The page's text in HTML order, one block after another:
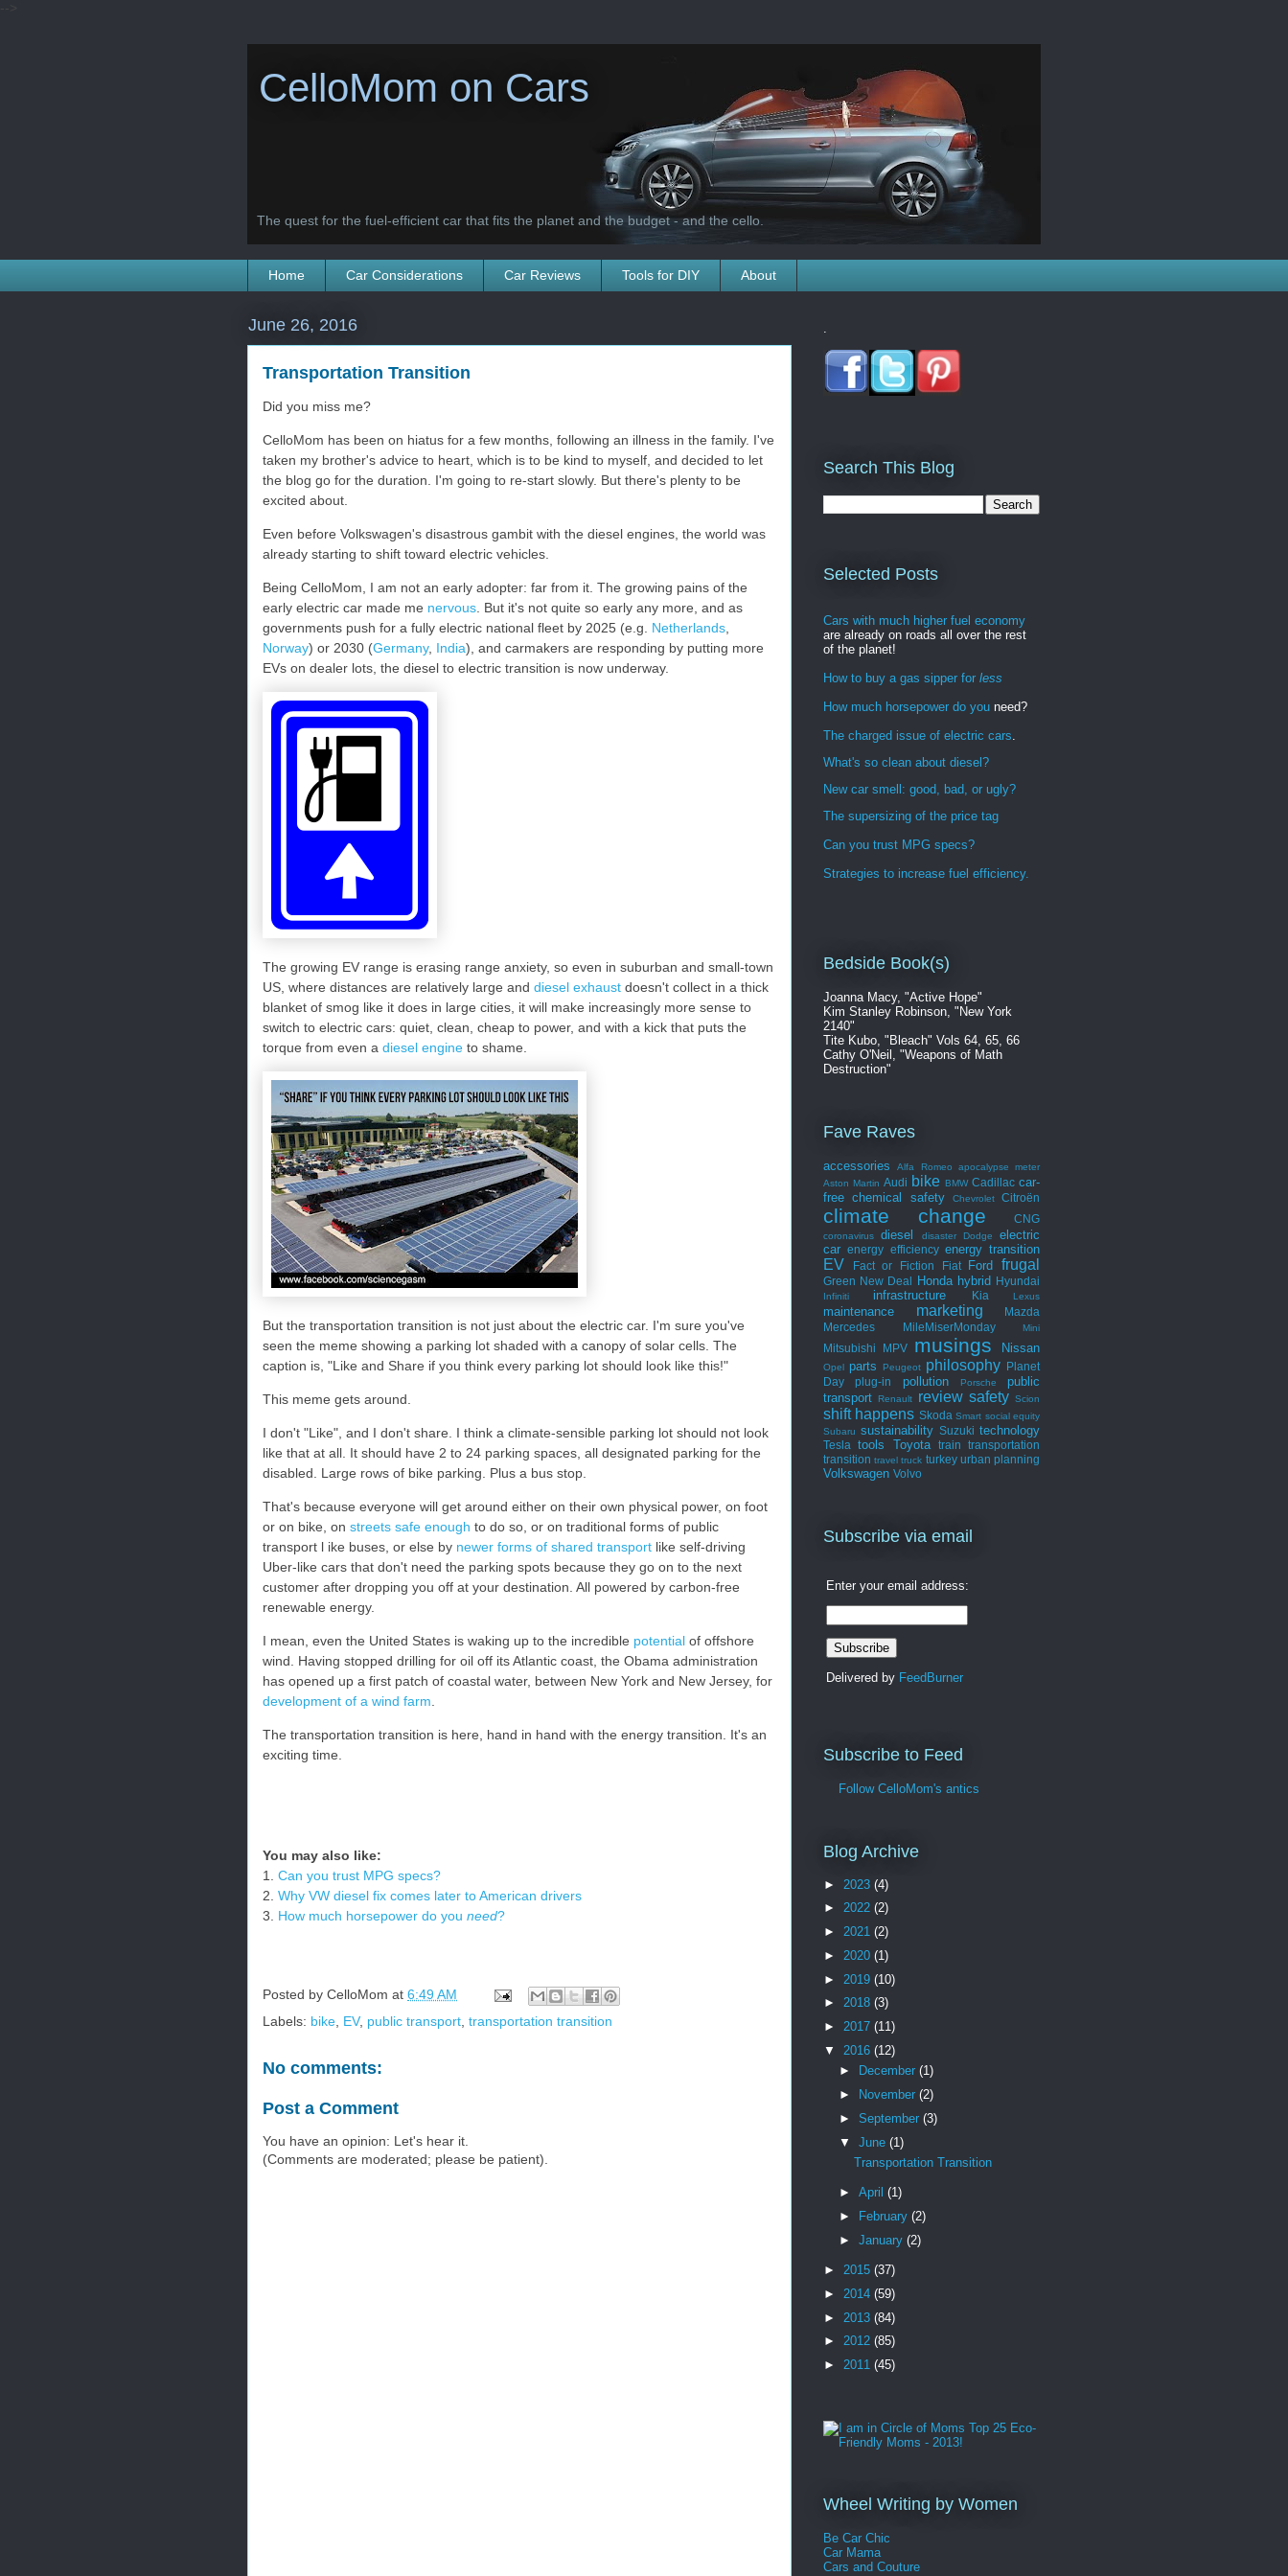
CelloMom on Cars
The quest for the fuel-efficient car that fits the planet and the budget - and the cello.
Home Car Considerations Car Reviews Tools for DIY About
June 26, 2016
Transportation Transition
Did you miss me?
CelloMom has been on hiatus for a few months, following an illness in the family. I've
taken my brother's advice to heart, which is to be kind to myself, and decided to let
the blog go for the duration. I'm going to re-start slowly. But there's plenty to be
excited about.
Even before Volkswagen's disastrous gambit with the diesel engines, the world was
already starting to shift toward electric vehicles.
Being CelloMom, I am not an early adopter: far from it. The growing pains of the
early electric car made me nervous . But it's not quite so early any more, and as
governments push for a fully electric national fleet by 2025 (e.g. Netherlands
Norway) or 2030 (Germany, India), and carmakers are responding by putting more
EVs on dealer lots, the diesel to electric transition is now underway.
The growing EV range is erasing range anxiety, so even in suburban and small-town
US, where distances are relatively large and diesel exhaust doesn't collect in a thick
blanket of smog like it does in large cities, it will make increasingly more sense to
switch to electric cars: quiet, clean, cheap to power, and with a kick that puts the
torque from even a diesel engine to shame.
But the transportation transition is not just about the electric car. I'm sure you've
seen the meme showing a parking lot shaded with a canopy of solar cells. The
caption is, "Like and Share if you think every parking lot should look like this!"
This meme gets around.
I don't "Like", and I don't share. I think a climate-sensible parking lot should not look
like that at all. It should have 2 to 24 parking spaces, all designated parking for the
disabled. Large rows of bike parking. Plus a bus stop.
That's because everyone will get around either on their own physical power, on foot
or on bike, on streets safe enough to do so, or on traditional forms of public
transport l ike buses, or else by newer forms of shared transport like self-driving
Uber-like cars that don't need the parking spots because they go on to the next
customer after dropping you off at your destination. All powered by carbon-free
renewable energy.
I mean, even the United States is waking up to the incredible potential of offshore
wind. Having stopped drilling for oil off its Atlantic coast, the Obama administration
has opened up a first patch of coastal water, between New York and New Jersey, for
development of a wind farm
The transportation transition is here, hand in hand with the energy transition. It's an
exciting time.
You may also like:
1. Can you trust MPG specs?
2. Why VW diesel fix comes later to American drivers
3. How much horsepower do you need?
Posted by CelloMom at 6:49 AM
Labels: bike EV, public transport transportation transition
No comments:
Post a Comment
You have an opinion: Let's hear it.
(Comments are moderated; please be patient).
Search This Blog
Selected Posts
Cars with much higher fuel economy
are already on roads all over the rest
of the planet!
How to buy a gas sipper for less
How much horsepower do you need?
The charged issue of electric cars.
What's so clean about diesel?
New car smell: good, bad, or ugly?
The supersizing of the price tag
Can you trust MPG specs?
Strategies to increase fuel efficiency.
Bedside Book(s)
Joanna Macy, "Active Hope"
Kim Stanley Robinson, "New York
2140"
Tite Kubo, "Bleach" Vols 64, 65, 66
Cathy O'Neil, "Weapons of Math
Destruction"
Fave Raves
accessories Alfa Romeo
apocalypse meter
Aston Martin Audi bike BMW Cadillac car-
free chemical safety Chevrolet Citroën
climate change CNG
coronavirus diesel disaster Dodge
electric
car energy efficiency energy transition
EV Fact or Fiction Fiat Ford frugal
Green New Deal Honda hybrid Hyundai
Infiniti infrastructure Kia Lexus
maintenance marketing
Mazda
Mercedes
MileMiserMonday Mini
Mitsubishi MPV musings Nissan
Opel parts Peugeot philosophy Planet
Day
plug-in pollution Porsche
public
transport
Renault review safety Scion
shift happens Skoda Smart social equity
Subaru sustainability Suzuki technology
Tesla tools Toyota train
transportation
transition travel truck turkey urban planning
Volkswagen Volvo
Subscribe via email
Enter your email address:
Delivered by FeedBurner
Subscribe to Feed
Follow CelloMom's antics
Blog Archive
► 2023 (4)
► 2022 (2)
► 2021 (2)
► 2020 (1)
► 2019 (10)
► 2018 (3)
► 2017 (11)
▼ 2016 (12)
►
December (1)
►
November (2)
► September (3)
▼ June (1)
Transportation Transition
► April (1)
►
February (2)
► January (2)
► 2015 (37)
► 2014 (59)
► 2013 (84)
► 2012 (85)
► 2011 (45)
Wheel Writing by Women
Be Car Chic
Car Mama
Cars and Couture